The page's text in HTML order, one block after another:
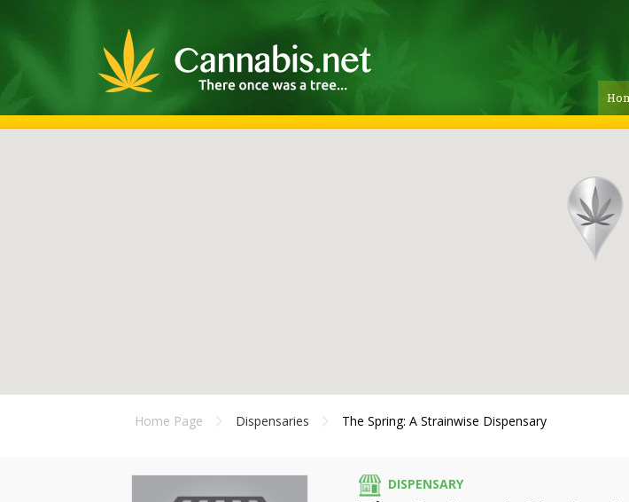
Home Page Dispensaries The Spring: A Strainwise Dispensary
DISPENSARY